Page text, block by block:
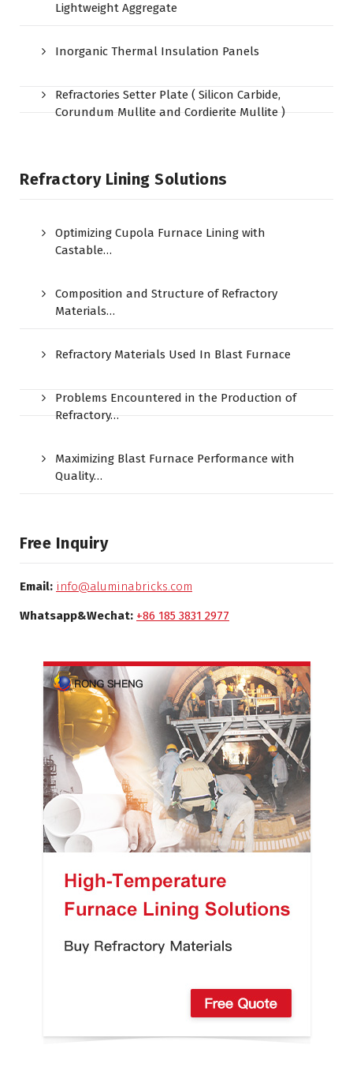
Lightweight Aggregate
Inorganic Thermal Insulation Panels
Refractories Setter Plate ( Silicon Carbide,
Corundum Mullite and Cordierite Mullite )
Refractory Lining Solutions
Optimizing Cupola Furnace Lining with
Castable…
Composition and Structure of Refractory
Materials…
Refractory Materials Used In Blast Furnace
Problems Encountered in the Production of
Refractory…
Maximizing Blast Furnace Performance with
Quality…
Free Inquiry
Email: info@aluminabricks.com
Whatsapp&Wechat: +86 185 3831 2977